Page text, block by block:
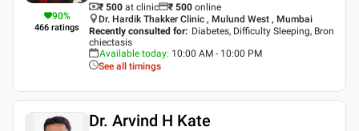
90%
466 ratings
₹ 500 at clinic ₹ 500 online
Dr. Hardik Thakker Clinic , Mulund West , Mumbai
Recently consulted for: Diabetes, Difficulty Sleeping, Bron
chiectasis
Available today: 10:00 AM - 10:00 PM
See all timings
Dr. Arvind H Kate